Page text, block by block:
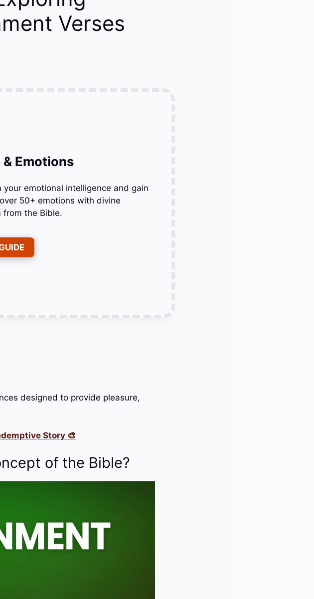
Verses
& Emotions
your emotional intelligence and gain
50+ emotions with divine
from the Bible.
designed to provide pleasure,
Story 🎨
of the Bible?